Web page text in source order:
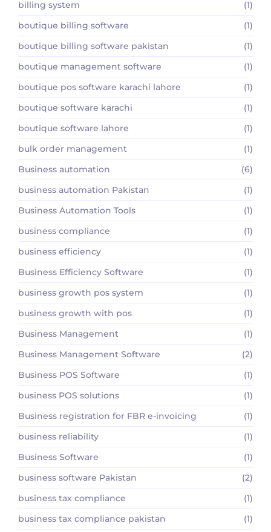
billing system
(1)
boutique billing software
(1)
boutique billing software pakistan
(1)
boutique management software
(1)
boutique pos software karachi lahore
(1)
boutique software karachi
(1)
boutique software lahore
(1)
bulk order management
(1)
Business automation
(6)
business automation Pakistan
(1)
Business Automation Tools
(1)
business compliance
(1)
business efficiency
(1)
Business Efficiency Software
(1)
business growth pos system
(1)
business growth with pos
(1)
Business Management
(1)
Business Management Software
(2)
Business POS Software
(1)
business POS solutions
(1)
Business registration for FBR e-invoicing
(1)
business reliability
(1)
Business Software
(1)
business software Pakistan
(2)
business tax compliance
(1)
business tax compliance pakistan
(1)